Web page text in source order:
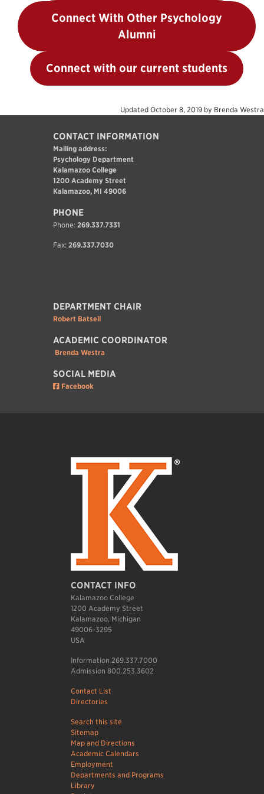
Connect With Other Psychology
Alumni
Connect with our current students
Updated October 8, 2019 by Brenda Westra
CONTACT INFORMATION
Mailing address:
Psychology Department
Kalamazoo College
1200 Academy Street
Kalamazoo, MI 49006
PHONE
Phone: 269.337.7331
Fax: 269.337.7030
DEPARTMENT CHAIR
Robert Batsell
ACADEMIC COORDINATOR
Brenda Westra
SOCIAL MEDIA
Facebook
CONTACT INFO
Kalamazoo College
1200 Academy Street
Kalamazoo, Michigan
49006-3295
USA
Information 269.337.7000
Admission 800.253.3602
Contact List
Directories
Search this site
Sitemap
Map and Directions
Academic Calendars
Employment
Departments and Programs
Library